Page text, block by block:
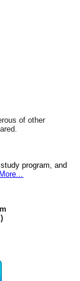
of other
program, and
More...